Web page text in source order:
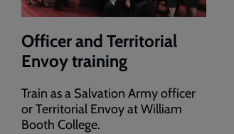
Officer and Territorial
Envoy training
Train as a Salvation Army officer
or Territorial Envoy at William
Booth College.